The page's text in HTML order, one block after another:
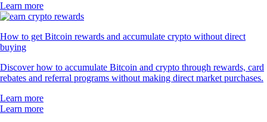
Learn more
How to get Bitcoin rewards and accumulate crypto without direct
buying
Discover how to accumulate Bitcoin and crypto through rewards, card
rebates and referral programs without making direct market purchases.
Learn more
Learn more